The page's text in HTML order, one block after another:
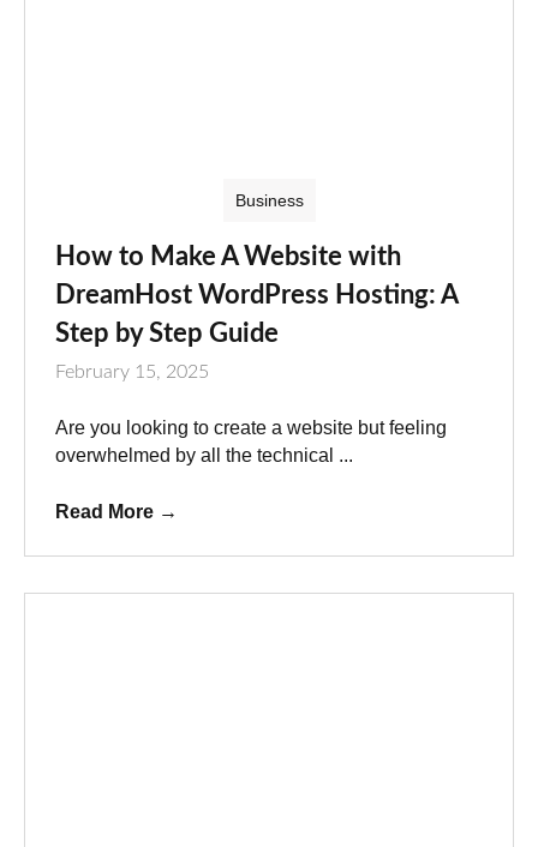
Business
How to Make A Website with
DreamHost WordPress Hosting: A
Step by Step Guide
February 15, 2025
Are you looking to create a website but feeling
overwhelmed by all the technical ...
Read More →